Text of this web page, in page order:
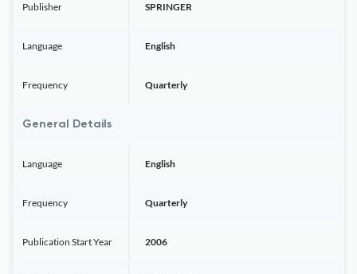
Publisher SPRINGER
Language English
Frequency Quarterly
General Details
Language English
Frequency Quarterly
Publication Start Year 2006